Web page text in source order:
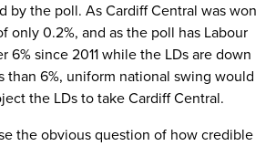
by the poll. As Cardiff Central was won
only 0.2%, and as the poll has Labour
6% since 2011 while the LDs are down
than 6%, uniform national swing would
the LDs to take Cardiff Central.
the obvious question of how credible